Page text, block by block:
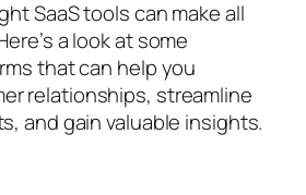
SaaS tools can make all
a look at some
that can help you
relationships, streamline
and gain valuable insights.